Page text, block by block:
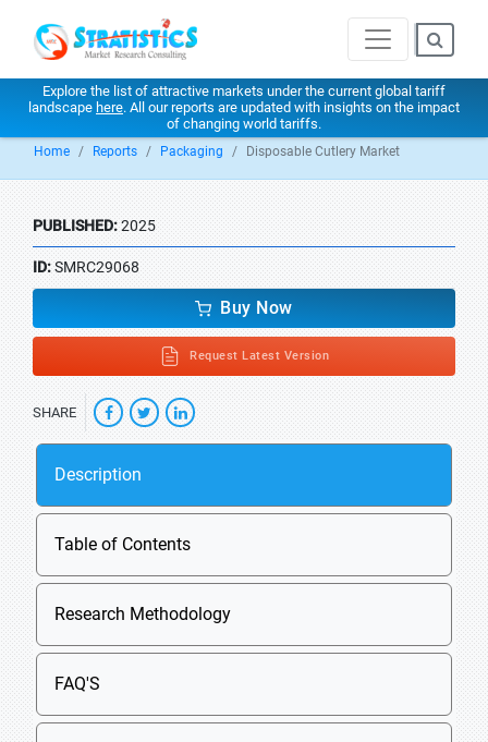
Explore the list of attractive markets under the current global tariff
landscape here. All our reports are updated with insights on the impact
of changing world tariffs.
Home Reports Packaging Disposable Cutlery Market
PUBLISHED:2025
ID:SMRC29068
Buy Now
Request Latest Version
SHARE
Description
Table of Contents
Research Methodology
FAQ'S